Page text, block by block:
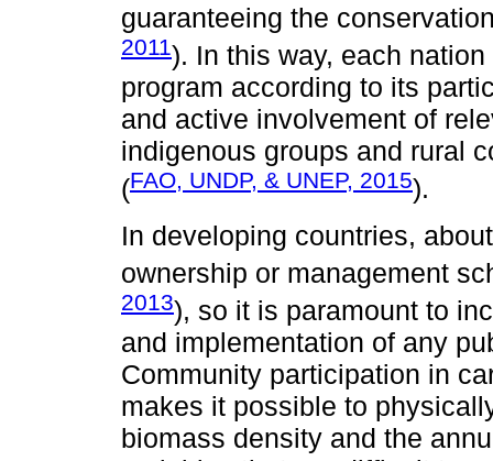
guaranteeing the
2011). In this way, each
program according to its
and active involvement of
indigenous groups and rural
(FAO, UNDP, & UNEP, 2015).
In developing countries,
ownership or management
2013), so it is paramount to
and implementation of any
Community participation in
makes it possible to
biomass density and the